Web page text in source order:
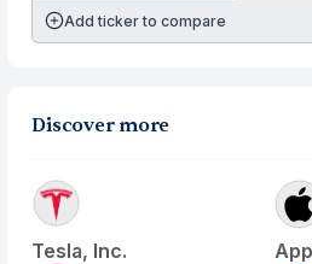
Add ticker to compare
Discover more
Tesla, Inc.